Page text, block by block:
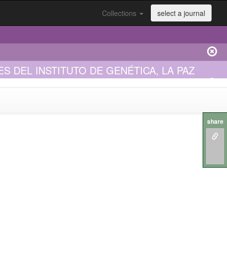
Collections select a journal
DEL INSTITUTO DE GENÉTICA, LA PAZ
share